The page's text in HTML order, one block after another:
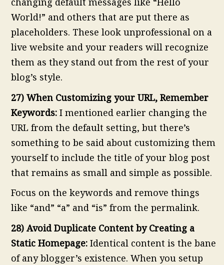
World!” and others that are put there as
placeholders. These look unprofessional on a
live website and your readers will recognize
them as they stand out from the rest of your
blog’s style.
27) When Customizing your URL, Remember
Keywords: I mentioned earlier changing the
URL from the default setting, but there’s
something to be said about customizing them
yourself to include the title of your blog post
that remains as small and simple as possible.
Focus on the keywords and remove things
like “and” “a” and “is” from the permalink.
28) Avoid Duplicate Content by Creating a
Static Homepage: Identical content is the bane
of any blogger’s existence. When you setup